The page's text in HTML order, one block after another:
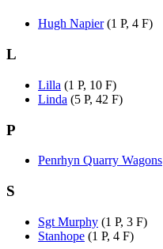
Hugh Napier (1 P, 4 F)
L
Lilla (1 P, 10 F)
Linda (5 P, 42 F)
P
Penrhyn Quarry Wagons
S
Sgt Murphy (1 P, 3 F)
Stanhope (1 P, 4 F)